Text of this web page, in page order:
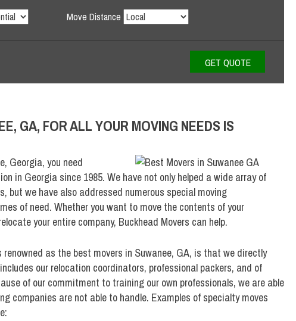
Move Distance
GA, FOR ALL YOUR MOVING NEEDS IS
Georgia, you need
in Georgia since 1985. We have not only helped a wide array of
but we have also addressed numerous special moving
of need. Whether you want to move the contents of your
your entire company, Buckhead Movers can help.
as the best movers in Suwanee, GA, is that we directly
our relocation coordinators, professional packers, and of
of our commitment to training our own professionals, we are able
companies are not able to handle. Examples of specialty moves